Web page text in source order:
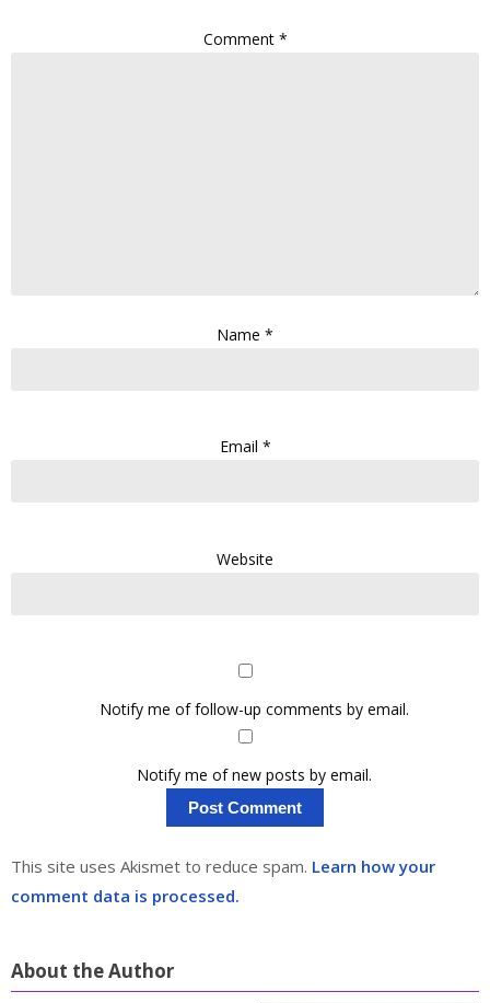
Comment *
Name *
Email *
Website
Notify me of follow-up comments by email.
Notify me of new posts by email.
This site uses Akismet to reduce spam. Learn how your
comment data is processed.
About the Author